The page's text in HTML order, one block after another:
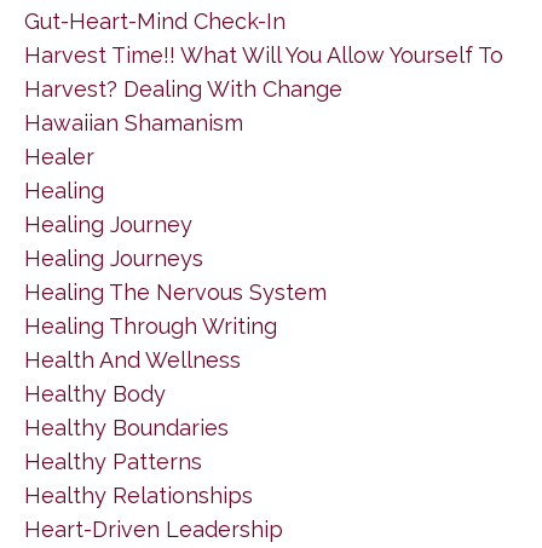
Gut-Heart-Mind Check-In
Harvest Time!! What Will You Allow Yourself To
Harvest? Dealing With Change
Hawaiian Shamanism
Healer
Healing
Healing Journey
Healing Journeys
Healing The Nervous System
Healing Through Writing
Health And Wellness
Healthy Body
Healthy Boundaries
Healthy Patterns
Healthy Relationships
Heart-Driven Leadership